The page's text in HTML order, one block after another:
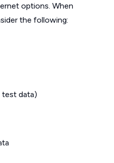
options. When
the following:
test data)